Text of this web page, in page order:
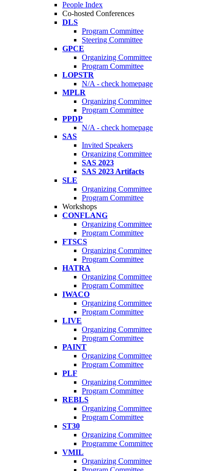
People Index
Co-hosted Conferences
DLS
Program Committee
Steering Committee
GPCE
Organizing Committee
Program Committee
LOPSTR
N/A - check homepage
MPLR
Organizing Committee
Program Committee
PPDP
N/A - check homepage
SAS
Invited Speakers
Organizing Committee
SAS 2023
SAS 2023 Artifacts
SLE
Organizing Committee
Program Committee
Workshops
CONFLANG
Organizing Committee
Program Committee
FTSCS
Organizing Committee
Program Committee
HATRA
Organizing Committee
Program Committee
IWACO
Organizing Committee
Program Committee
LIVE
Organizing Committee
Program Committee
PAINT
Organizing Committee
Program Committee
PLF
Organizing Committee
Program Committee
REBLS
Organizing Committee
Program Committee
ST30
Organizing Committee
Programme Committee
VMIL
Organizing Committee